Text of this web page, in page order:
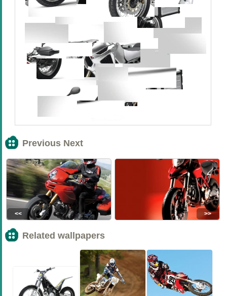
Previous Next
<< >>
Related wallpapers